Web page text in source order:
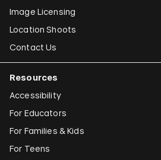
Image Licensing
Location Shoots
Contact Us
Resources
Accessibility
For Educators
For Families & Kids
For Teens